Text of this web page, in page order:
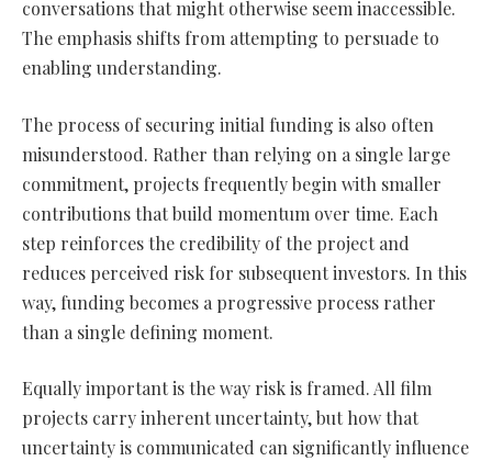
conversations that might otherwise seem inaccessible.
The emphasis shifts from attempting to persuade to
enabling understanding.
The process of securing initial funding is also often
misunderstood. Rather than relying on a single large
commitment, projects frequently begin with smaller
contributions that build momentum over time. Each
step reinforces the credibility of the project and
reduces perceived risk for subsequent investors. In this
way, funding becomes a progressive process rather
than a single defining moment.
Equally important is the way risk is framed. All film
projects carry inherent uncertainty, but how that
uncertainty is communicated can significantly influence